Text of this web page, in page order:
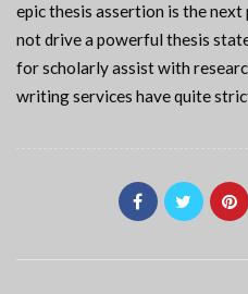
epic thesis assertion is the
not drive a powerful thesis
for scholarly assist with
writing services have quite